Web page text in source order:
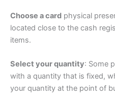
Choose a card physical
located close to the cash
items.
Select your quantity: Some
with a quantity that is fixed,
your quantity at the point of